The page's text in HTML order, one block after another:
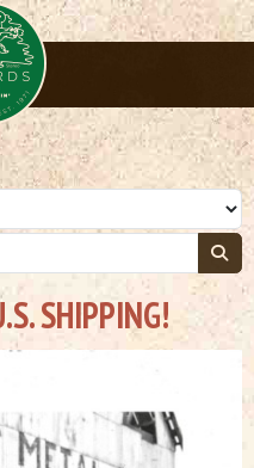
SHIPPING!